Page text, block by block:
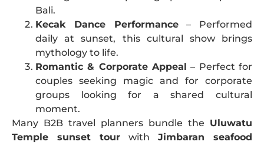
Bali.
Kecak Dance Performance– Performed
daily at sunset, this cultural show brings
mythology to life.
Romantic & Corporate Appeal – Perfect for
couples seeking magic and for corporate
groups looking for a shared cultural
moment.
Many B2B travel planners bundle the Uluwatu
Temple sunset tour with Jimbaran seafood